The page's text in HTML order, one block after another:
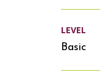
LEVEL
Basic